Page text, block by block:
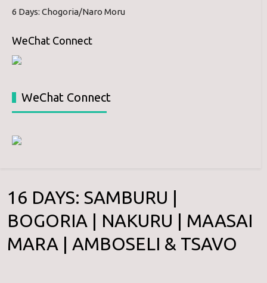
6 Days: Chogoria/Naro Moru
WeChat Connect
WeChat Connect
16 DAYS: SAMBURU |
BOGORIA | NAKURU | MAASAI
MARA | AMBOSELI & TSAVO